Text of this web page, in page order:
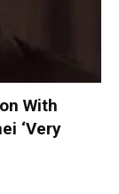
With
‘Very